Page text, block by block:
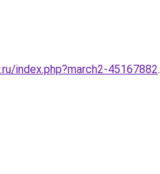
index.php?march2-45167882.